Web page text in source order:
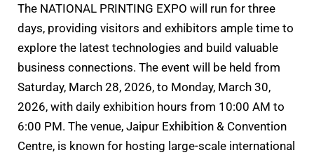
The NATIONAL PRINTING EXPO will run for three
days, providing visitors and exhibitors ample time to
explore the latest technologies and build valuable
business connections. The event will be held from
Saturday, March 28, 2026, to Monday, March 30,
2026, with daily exhibition hours from 10:00 AM to
6:00 PM. The venue, Jaipur Exhibition & Convention
Centre, is known for hosting large-scale international